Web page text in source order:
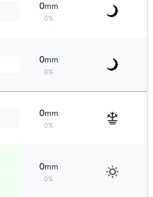
0mm
0%
0mm
0%
0mm
0%
0mm
0%